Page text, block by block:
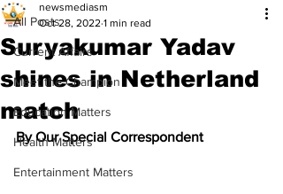
All Posts
Current Affairs
Meet the Champion
Education Matters
Health Matters
Entertainment Matters
Suryakumar Yadav
shines in Netherland
match
newsmediasm
Oct 28, 2022 1 min read
By Our Special Correspondent